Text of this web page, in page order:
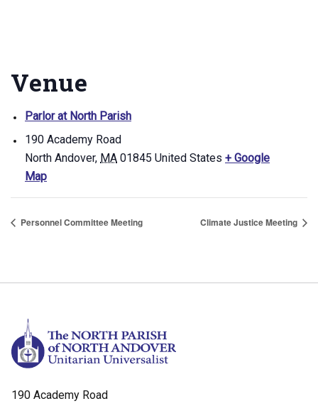
Venue
Parlor at North Parish
190 Academy Road
North Andover, MA 01845 United States + Google
Map
Personnel Committee Meeting Climate Justice Meeting
190 Academy Road